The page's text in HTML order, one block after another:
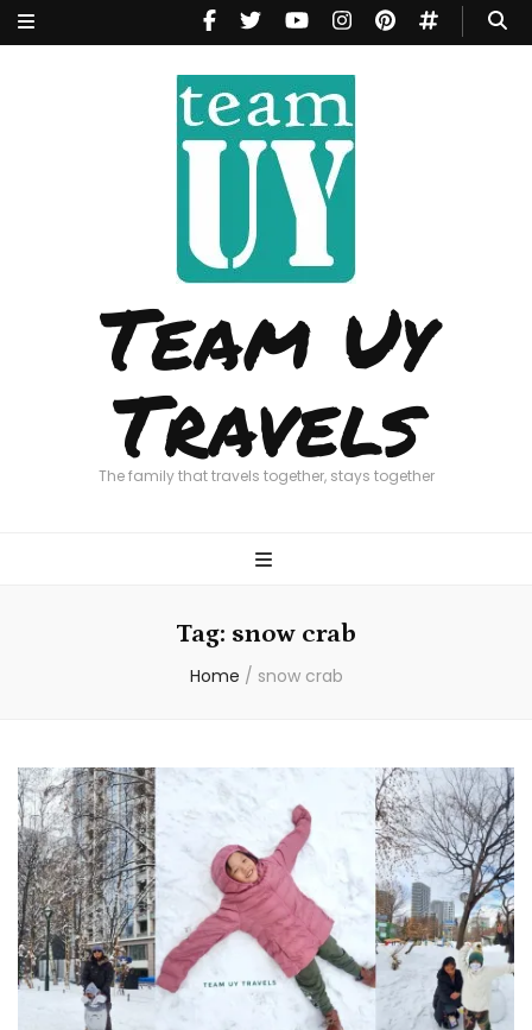
Team Uy
Travels
The family that travels together, stays together
Tag: snow crab
Home / snow crab